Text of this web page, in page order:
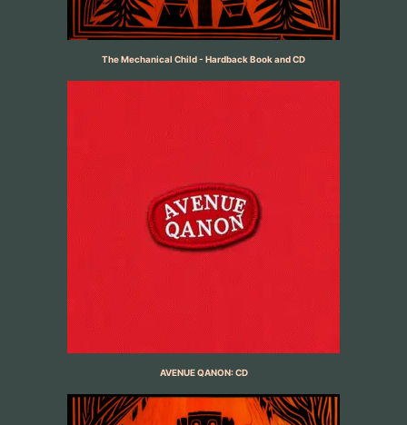
The Mechanical Child - Hardback Book and CD
AVENUE QANON: CD